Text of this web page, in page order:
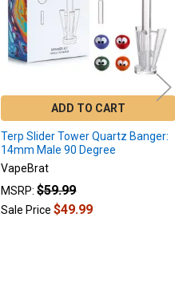
ADD TO CART
Terp Slider Tower Quartz Banger:
14mm Male 90 Degree
VapeBrat
MSRP: $59.99
Sale Price$49.99